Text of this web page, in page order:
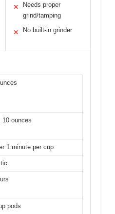
✕
Needs proper
grind/tamping
✕ No built-in grinder
10 ounces
1 minute per cup
pods